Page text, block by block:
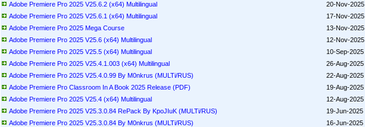
Adobe Premiere Pro 2025 V25.6.2 (x64) Multilingual
20-Nov-2025
Adobe Premiere Pro 2025 V25.6.1 (x64) Multilingual
17-Nov-2025
Adobe Premiere Pro 2025 Mega Course
13-Nov-2025
Adobe Premiere Pro 2025 V25.6 (x64) Multilingual
12-Nov-2025
Adobe Premiere Pro 2025 V25.5 (x64) Multilingual
10-Sep-2025
Adobe Premiere Pro 2025 V25.4.1.003 (x64) Multilingual
26-Aug-2025
Adobe Premiere Pro 2025 V25.4.0.99 By M0nkrus (MULTi/RUS)
22-Aug-2025
Adobe Premiere Pro Classroom In A Book 2025 Release (PDF)
19-Aug-2025
Adobe Premiere Pro 2025 V25.4 (x64) Multilingual
12-Aug-2025
Adobe Premiere Pro 2025 V25.3.0.84 RePack By KpoJIuK (MULTi/RUS)
19-Jun-2025
Adobe Premiere Pro 2025 V25.3.0.84 By M0nkrus (MULTi/RUS)
16-Jun-2025